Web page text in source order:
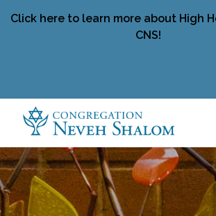
Click here to learn more about High
CNS!